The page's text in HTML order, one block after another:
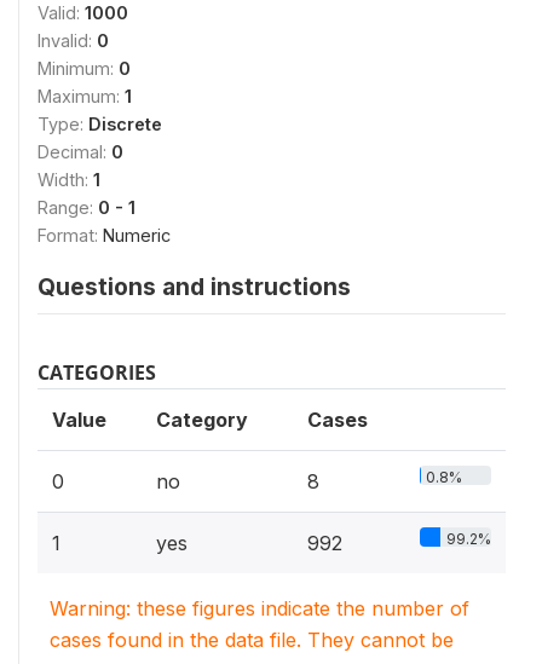
Valid: 1000
Invalid: 0
Minimum: 0
Maximum: 1
Type: Discrete
Decimal: 0
Width: 1
Range: 0 - 1
Format: Numeric
Questions and instructions
CATEGORIES
Value Category Cases
0 no 8 0.8%
1 yes 992 99.2%
Warning: these figures indicate the number of
cases found in the data file. They cannot be